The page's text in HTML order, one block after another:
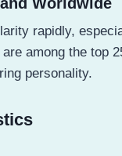
rapidly,
among the top
personality.